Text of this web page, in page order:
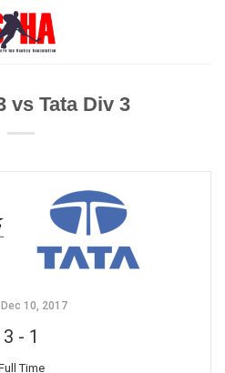
vs Tata Div 3
10, 2017
3 - 1
Time